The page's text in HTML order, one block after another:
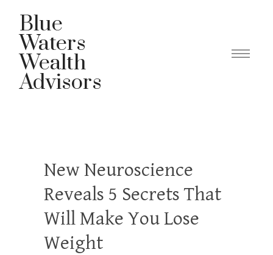
Blue
Waters
Wealth
Advisors
New Neuroscience
Reveals 5 Secrets That
Will Make You Lose
Weight